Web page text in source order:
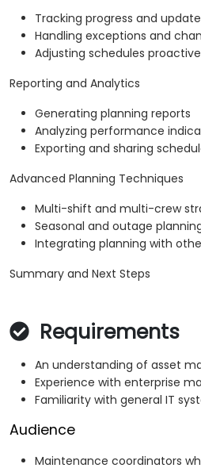
Tracking progress and
Handling exceptions and
Adjusting schedules
Reporting and Analytics
Generating planning reports
Analyzing performance
Exporting and sharing
Advanced Planning Techniques
Multi-shift and multi-crew
Seasonal and outage
Integrating planning with
Summary and Next Steps
Requirements
An understanding of asset
Experience with enterprise
Familiarity with general IT
Audience
Maintenance coordinators